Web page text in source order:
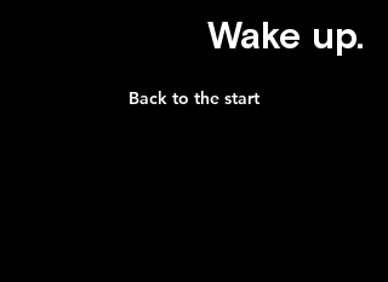
Wake up.
Back to the start